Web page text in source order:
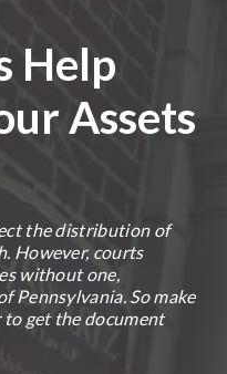
Help
Assets
the distribution of
However, courts
without one,
Pennsylvania. So make
get the document